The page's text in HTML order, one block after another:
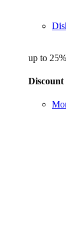
up to 25%
Discount